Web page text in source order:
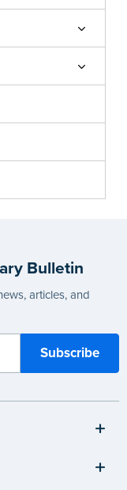
Bulletin
articles, and